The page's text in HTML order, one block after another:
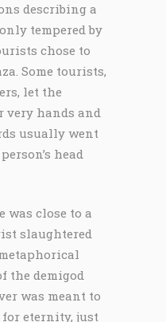
describing a
tempered by
chose to
Some tourists,
let the
very hands and
usually went
head
was close to a
slaughtered
the demigod
was meant to
for eternity, just